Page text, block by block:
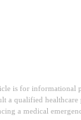
is for informational
a qualified
a medical